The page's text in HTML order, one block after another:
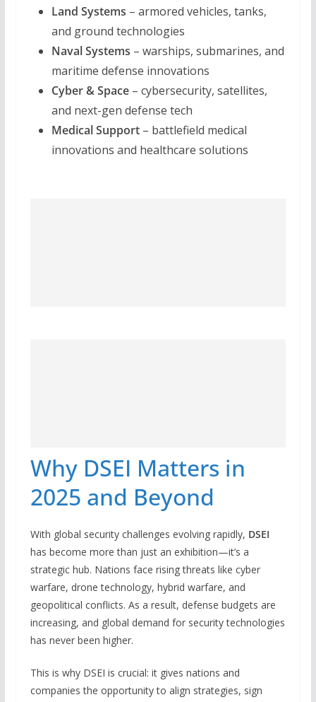
Land Systems – armored vehicles, tanks,
and ground technologies
Naval Systems – warships, submarines, and
maritime defense innovations
Cyber & Space– cybersecurity, satellites,
and next-gen defense tech
Medical Support– battlefield medical
innovations and healthcare solutions
Why DSEI Matters in
2025 and Beyond
With global security challenges evolving rapidly, DSEI
has become more than just an exhibition—it’s a
strategic hub. Nations face rising threats like cyber
warfare, drone technology, hybrid warfare, and
geopolitical conflicts. As a result, defense budgets are
increasing, and global demand for security technologies
has never been higher.
This is why DSEI is crucial: it gives nations and
companies the opportunity to align strategies, sign